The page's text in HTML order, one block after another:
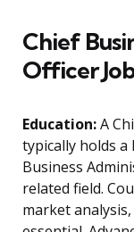
Chief
Officer
Education:A
typically holds a
Business
related field.
market